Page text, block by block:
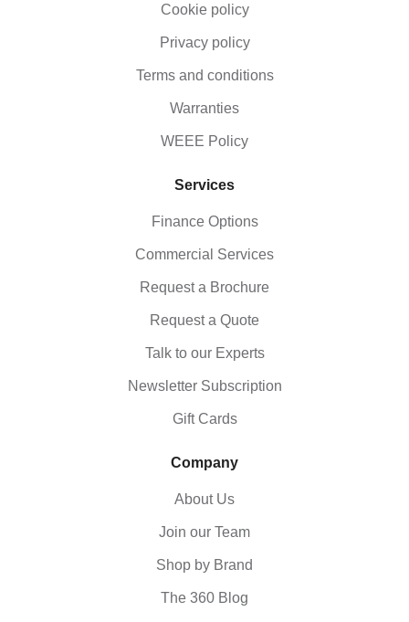
Cookie policy
Privacy policy
Terms and conditions
Warranties
WEEE Policy
Services
Finance Options
Commercial Services
Request a Brochure
Request a Quote
Talk to our Experts
Newsletter Subscription
Gift Cards
Company
About Us
Join our Team
Shop by Brand
The 360 Blog